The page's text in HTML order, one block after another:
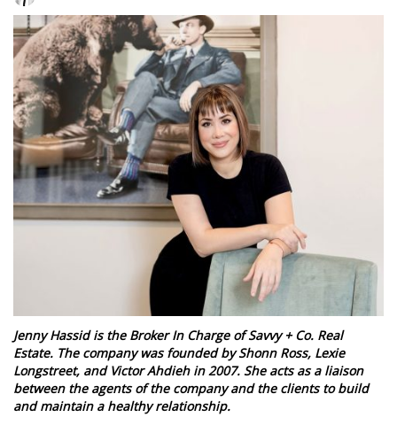
Jenny Hassid is the Broker In Charge of Savvy + Co. Real
Estate. The company was founded by Shonn Ross, Lexie
Longstreet, and Victor Ahdieh in 2007. She acts as a liaison
between the agents of the company and the clients to build
and maintain a healthy relationship.